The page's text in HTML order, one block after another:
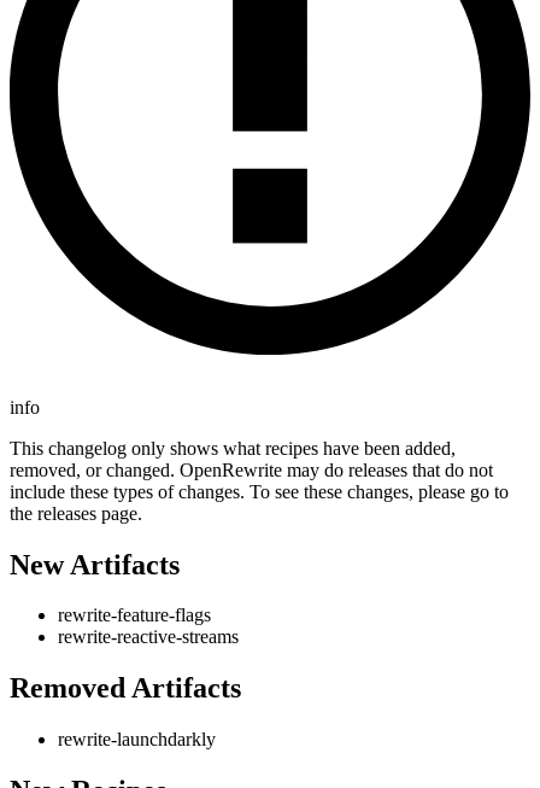
info
This changelog only shows what recipes have been added,
removed, or changed. OpenRewrite may do releases that do not
include these types of changes. To see these changes, please go to
the releases page.
New Artifacts
rewrite-feature-flags
rewrite-reactive-streams
Removed Artifacts
rewrite-launchdarkly